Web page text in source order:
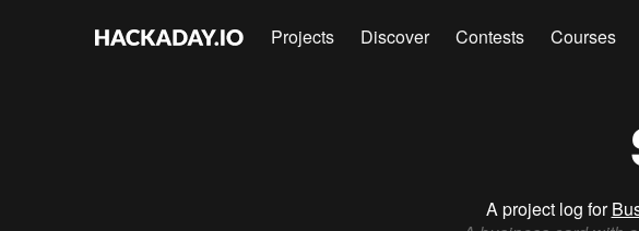
Projects Discover Contests Courses
A project log for